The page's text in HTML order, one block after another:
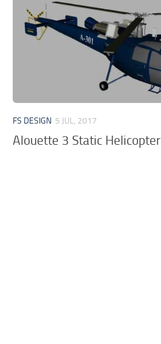
MSFS 2020 VR
MSFS 2020 Price
MSFS 2020 Release Date
FS DESIGN 5 JUL, 2017
Alouette 3 Static Helicopter